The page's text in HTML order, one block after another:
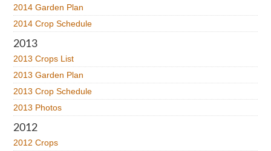
2014 Garden Plan
2014 Crop Schedule
2013
2013 Crops List
2013 Garden Plan
2013 Crop Schedule
2013 Photos
2012
2012 Crops